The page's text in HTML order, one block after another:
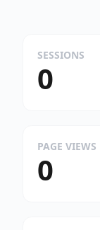
SESSIONS
0
PAGE VIEWS
0